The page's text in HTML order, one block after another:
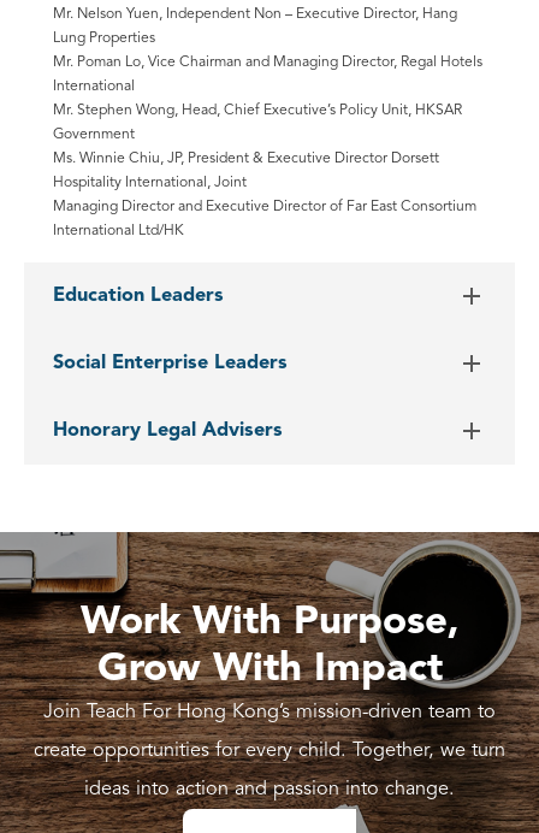
Mr. Nelson Yuen, Independent Non – Executive Director, Hang
Lung Properties
Mr. Poman Lo, Vice Chairman and Managing Director, Regal Hotels
International
Mr. Stephen Wong, Head, Chief Executive’s Policy Unit, HKSAR
Government
Ms. Winnie Chiu, JP, President & Executive Director Dorsett
Hospitality International, Joint
Managing Director and Executive Director of Far East Consortium
International Ltd/HK
Education Leaders
Social Enterprise Leaders
Honorary Legal Advisers
Work With Purpose,
Grow With Impact
Join Teach For Hong Kong’s mission-driven team to
create opportunities for every child. Together, we turn
ideas into action and passion into change.